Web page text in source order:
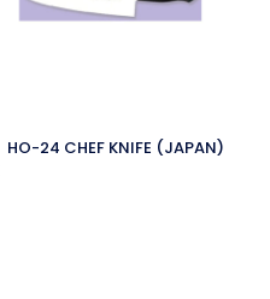
HO-24 CHEF KNIFE (JAPAN)